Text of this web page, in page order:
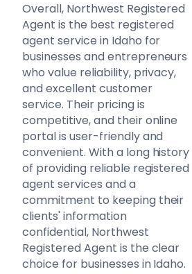
Overall, Northwest Registered
Agent is the best registered
agent service in Idaho for
businesses and entrepreneurs
who value reliability, privacy,
and excellent customer
service. Their pricing is
competitive, and their online
portal is user-friendly and
convenient. With a long history
of providing reliable registered
agent services and a
commitment to keeping their
clients' information
confidential, Northwest
Registered Agent is the clear
choice for businesses in Idaho.